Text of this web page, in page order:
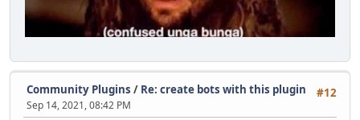
#12
Community Plugins / Re: create bots with this plugin
Sep 14, 2021, 08:42 PM